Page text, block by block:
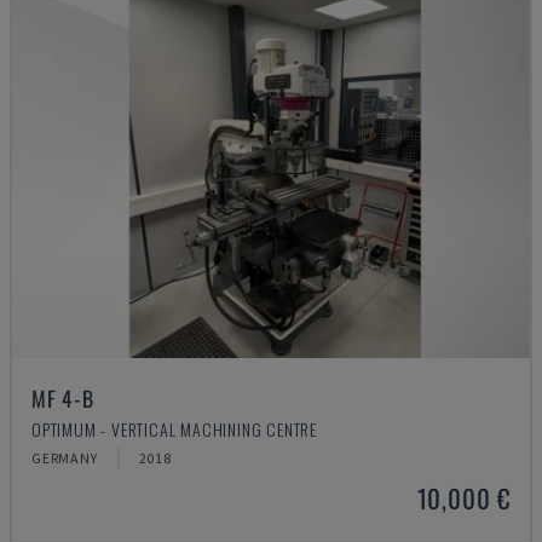
MF 4-B
OPTIMUM - VERTICAL MACHINING CENTRE
GERMANY 2018
10,000 €